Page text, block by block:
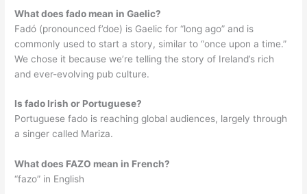
What does fado mean in Gaelic?
Fadó (pronounced f’doe) is Gaelic for “long ago” and is
commonly used to start a story, similar to “once upon a time.”
We chose it because we’re telling the story of Ireland’s rich
and ever-evolving pub culture.
Is fado Irish or Portuguese?
Portuguese fado is reaching global audiences, largely through
a singer called Mariza.
What does FAZO mean in French?
“fazo” in English